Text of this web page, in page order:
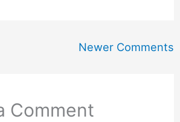
Newer Comments
Comment